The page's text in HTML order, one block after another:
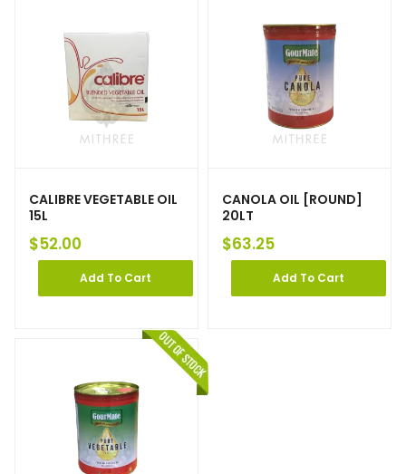
CALIBRE VEGETABLE OIL
15L
$52.00
Add To Cart
CANOLA OIL [ROUND]
20LT
$63.25
Add To Cart